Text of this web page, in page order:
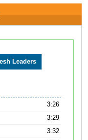
3:26
3:29
3:32